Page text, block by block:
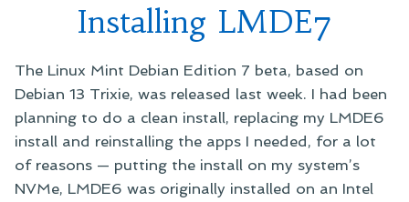
Installing LMDE7
The Linux Mint Debian Edition 7 beta, based on
Debian 13 Trixie, was released last week. I had been
planning to do a clean install, replacing my LMDE6
install and reinstalling the apps I needed, for a lot
of reasons — putting the install on my system’s
NVMe, LMDE6 was originally installed on an Intel